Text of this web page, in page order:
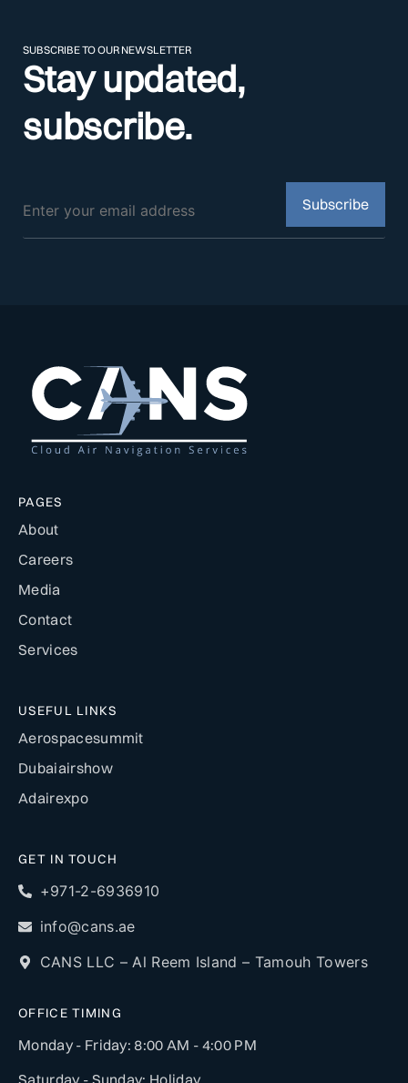
SUBSCRIBE TO OUR NEWSLETTER
Stay updated,
subscribe.
PAGES
About
Careers
Media
Contact
Services
USEFUL LINKS
Aerospacesummit
Dubaiairshow
Adairexpo
GET IN TOUCH
+971-2-6936910
info@cans.ae
CANS LLC – Al Reem Island – Tamouh Towers
OFFICE TIMING
Monday - Friday: 8:00 AM - 4:00 PM
Saturday - Sunday: Holiday